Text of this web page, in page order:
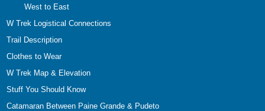
West to East
W Trek Logistical Connections
Trail Description
Clothes to Wear
W Trek Map & Elevation
Stuff You Should Know
Catamaran Between Paine Grande & Pudeto